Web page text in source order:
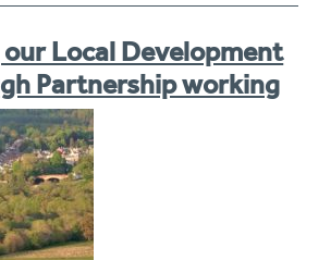
Local Development
Partnership working